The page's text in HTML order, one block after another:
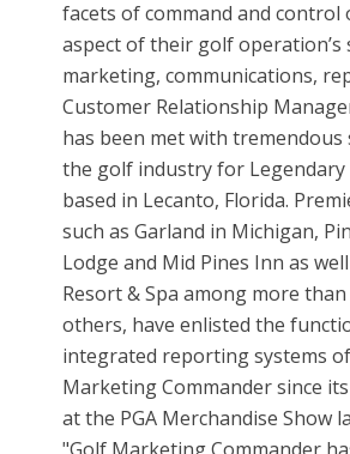
facets of command and control
aspect of their golf operation’s
marketing, communications,
Customer Relationship
has been met with tremendous
the golf industry for
based in Lecanto, Florida.
such as Garland in Michigan,
Lodge and Mid Pines Inn as
Resort & Spa among more
others, have enlisted the
integrated reporting systems
Marketing Commander since
at the PGA Merchandise Show